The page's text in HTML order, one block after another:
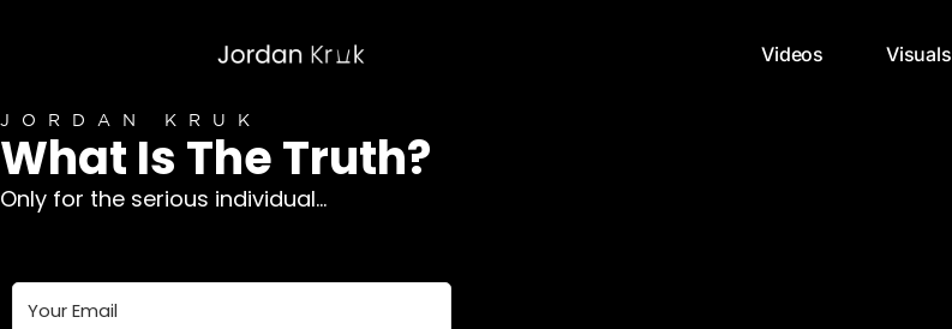
Videos Visuals
JORDAN KRUK
What Is The Truth?
Only for the serious individual...